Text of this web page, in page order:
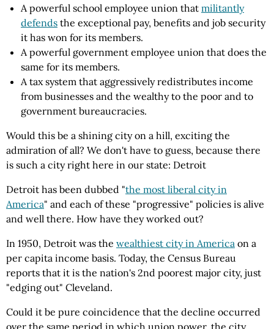
A powerful school employee union that militantly
defends the exceptional pay, benefits and job security
it has won for its members.
A powerful government employee union that does the
same for its members.
A tax system that aggressively redistributes income
from businesses and the wealthy to the poor and to
government bureaucracies.
Would this be a shining city on a hill, exciting the
admiration of all? We don't have to guess, because there
is such a city right here in our state: Detroit
Detroit has been dubbed "the most liberal city in
America" and each of these "progressive" policies is alive
and well there. How have they worked out?
In 1950, Detroit was the wealthiest city in America on a
per capita income basis. Today, the Census Bureau
reports that it is the nation's 2nd poorest major city, just
"edging out" Cleveland.
Could it be pure coincidence that the decline occurred
over the same period in which union power, the city